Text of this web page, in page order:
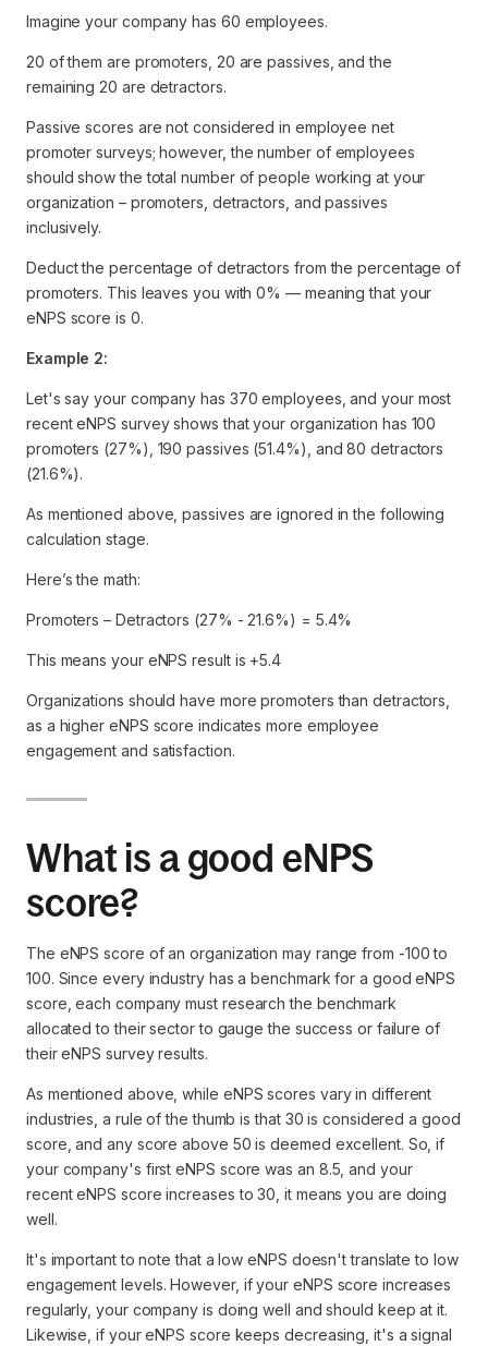
Imagine your company has 60 employees.
20 of them are promoters, 20 are passives, and the
remaining 20 are detractors.
Passive scores are not considered in employee net
promoter surveys; however, the number of employees
should show the total number of people working at your
organization – promoters, detractors, and passives
inclusively.
Deduct the percentage of detractors from the percentage of
promoters. This leaves you with 0% — meaning that your
eNPS score is 0.
Example 2:
Let's say your company has 370 employees, and your most
recent eNPS survey shows that your organization has 100
promoters (27%), 190 passives (51.4%), and 80 detractors
(21.6%).
As mentioned above, passives are ignored in the following
calculation stage.
Here’s the math:
Promoters – Detractors (27% - 21.6%) = 5.4%
This means your eNPS result is +5.4
Organizations should have more promoters than detractors,
as a higher eNPS score indicates more employee
engagement and satisfaction.
What is a good eNPS
score?
The eNPS score of an organization may range from -100 to
100. Since every industry has a benchmark for a good eNPS
score, each company must research the benchmark
allocated to their sector to gauge the success or failure of
their eNPS survey results.
As mentioned above, while eNPS scores vary in different
industries, a rule of the thumb is that 30 is considered a good
score, and any score above 50 is deemed excellent. So, if
your company's first eNPS score was an 8.5, and your
recent eNPS score increases to 30, it means you are doing
well.
It's important to note that a low eNPS doesn't translate to low
engagement levels. However, if your eNPS score increases
regularly, your company is doing well and should keep at it.
Likewise, if your eNPS score keeps decreasing, it's a signal